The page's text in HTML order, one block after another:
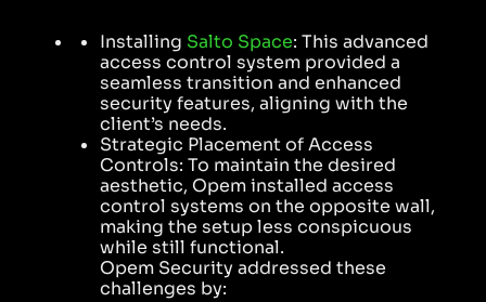
Installing Salto Space: This advanced
access control system provided a
seamless transition and enhanced
security features, aligning with the
client’s needs.
Strategic Placement of Access
Controls: To maintain the desired
aesthetic, Opem installed access
control systems on the opposite wall,
making the setup less conspicuous
while still functional.
Opem Security addressed these
challenges by: